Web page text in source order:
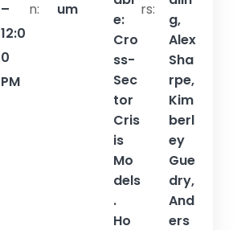
–
12:0
0
PM
n: um
e:
Cro
ss-
Sec
tor
Cris
is
Mo
dels
.
Ho
rs:
g,
Alex
Sha
rpe,
Kim
berl
ey
Gue
dry,
And
ers